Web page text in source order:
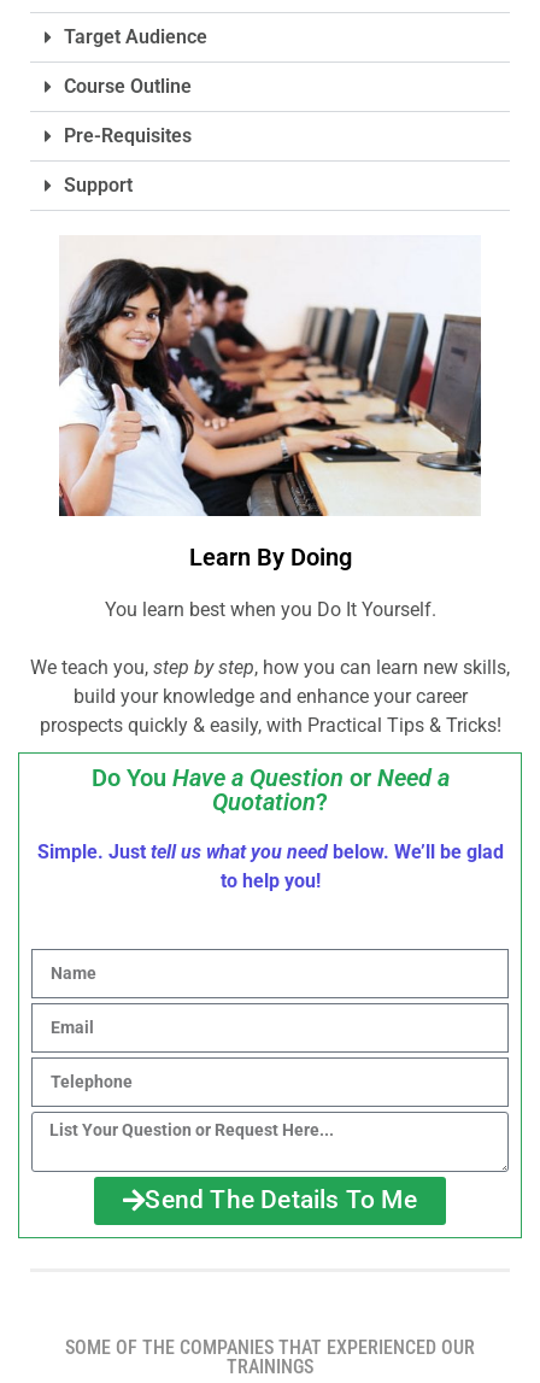
Target Audience
Course Outline
Pre-Requisites
Support
Learn By Doing
You learn best when you Do It Yourself.
We teach you, step by step, how you can learn new skills,
build your knowledge and enhance your career
prospects quickly & easily, with Practical Tips & Tricks!
Do You Have a Question or Need a
Quotation?
Simple. Just tell us what you needbelow. We’ll be glad
to help you!
Send The Details To Me
SOME OF THE COMPANIES THAT EXPERIENCED OUR
TRAININGS